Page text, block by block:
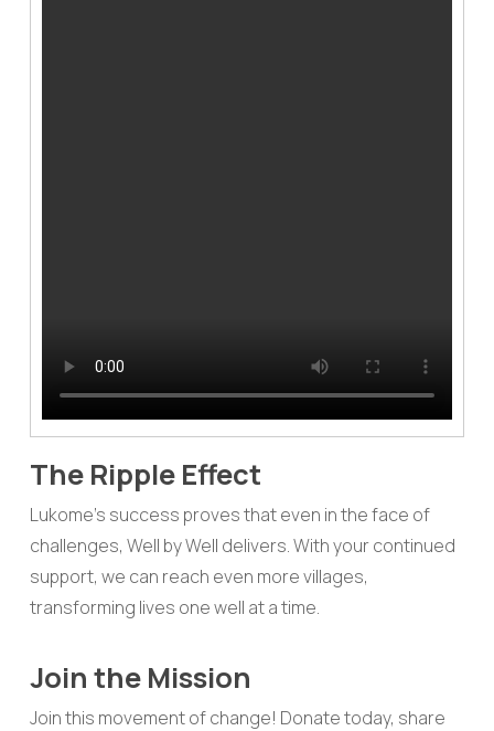
The Ripple Effect
Lukome’s success proves that even in the face of
challenges, Well by Well delivers. With your continued
support, we can reach even more villages,
transforming lives one well at a time.
Join the Mission
Join this movement of change! Donate today, share